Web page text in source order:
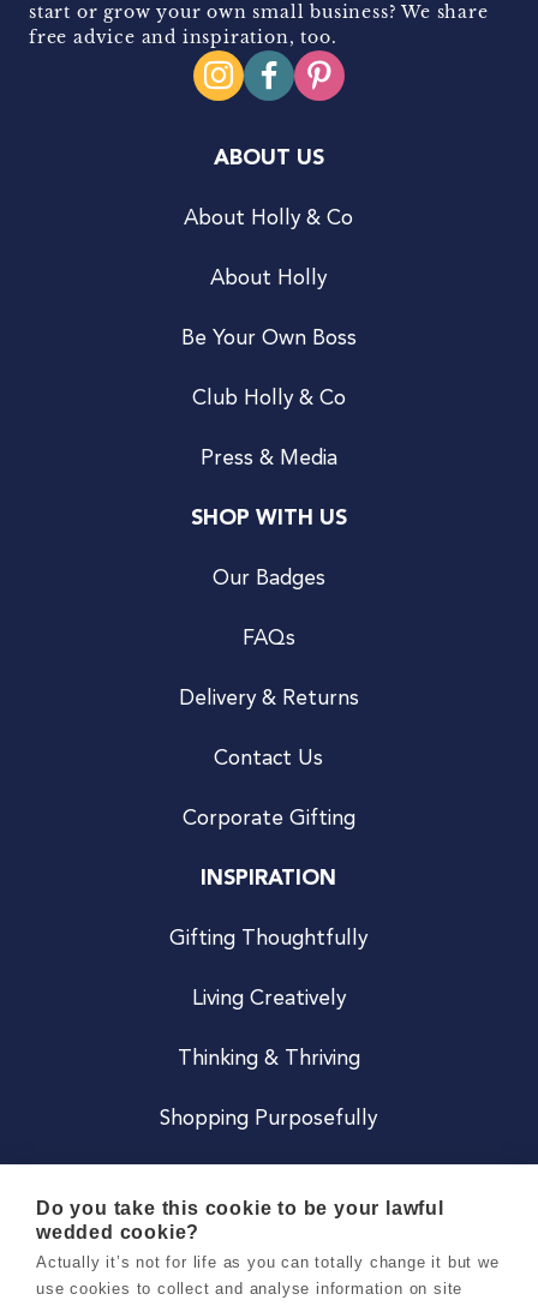
start or grow your own small business? We share
free advice and inspiration, too.
ABOUT US
About Holly & Co
About Holly
Be Your Own Boss
Club Holly & Co
Press & Media
SHOP WITH US
Our Badges
FAQs
Delivery & Returns
Contact Us
Corporate Gifting
INSPIRATION
Gifting Thoughtfully
Living Creatively
Thinking & Thriving
Shopping Purposefully
Careers
Do you take this cookie to be your lawful
wedded cookie?
Actually it’s not for life as you can totally change it but we
use cookies to collect and analyse information on site